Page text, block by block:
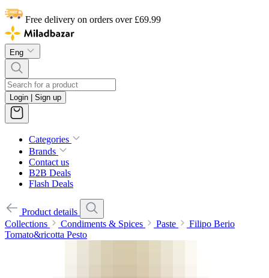
Free delivery on orders over £69.99
Eng
Login | Sign up
Categories
Brands
Contact us
B2B Deals
Flash Deals
Product details
Collections
Condiments & Spices Paste
Filipo Berio
Tomato&ricotta Pesto